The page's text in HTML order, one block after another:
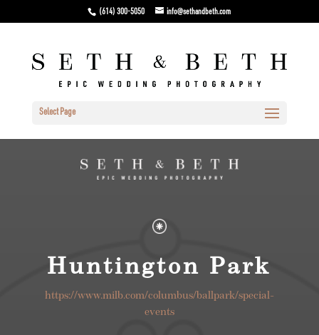
(614) 300-5050 info@sethandbeth.com
Select Page
Huntington Park
https://www.milb.com/columbus/ballpark/special-
events